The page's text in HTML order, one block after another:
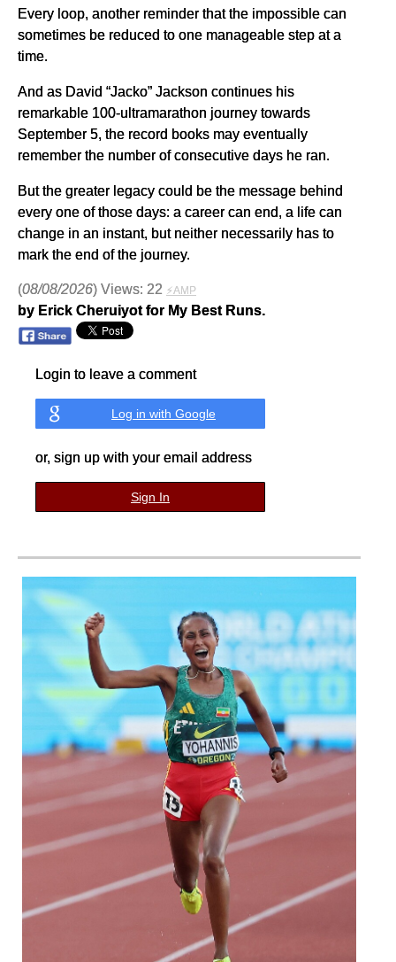
Every loop, another reminder that the impossible can
sometimes be reduced to one manageable step at a
time.
And as David “Jacko” Jackson continues his
remarkable 100-ultramarathon journey towards
September 5, the record books may eventually
remember the number of consecutive days he ran.
But the greater legacy could be the message behind
every one of those days: a career can end, a life can
change in an instant, but neither necessarily has to
mark the end of the journey.
(08/08/2026) Views: 22 ⚡AMP
by Erick Cheruiyot for My Best Runs.
Login to leave a comment
Log in with Google
or, sign up with your email address
Sign In